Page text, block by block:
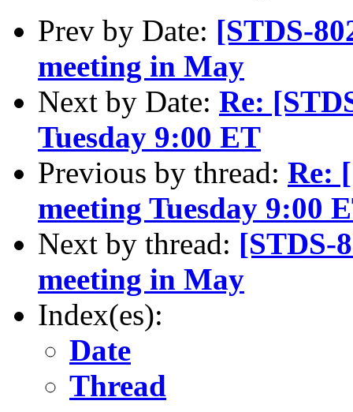
Prev by Date: [STDS-
meeting in May
Next by Date: Re:
Tuesday 9:00 ET
Previous by thread: Re:
meeting Tuesday 9:00
Next by thread: [STDS-
meeting in May
Index(es):
Date
Thread